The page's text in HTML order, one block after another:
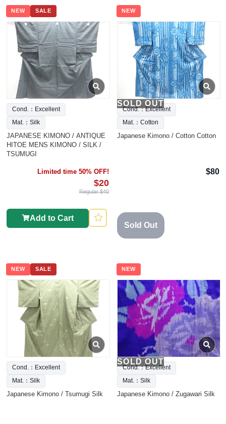
NEW SALE
Cond.：Excellent
Mat.：Silk
JAPANESE KIMONO / ANTIQUE
HITOE MENS KIMONO / SILK /
TSUMUGI
Limited time 50% OFF!
$20
Regular $40
Add to Cart
NEW
SOLD OUT
Cond.：Excellent
Mat.：Cotton
Japanese Kimono / Cotton Cotton
$80
Sold Out
NEW SALE
Cond.：Excellent
Mat.：Silk
Japanese Kimono / Tsumugi Silk
NEW
SOLD OUT
Cond.：Excellent
Mat.：Silk
Japanese Kimono / Zugawari Silk